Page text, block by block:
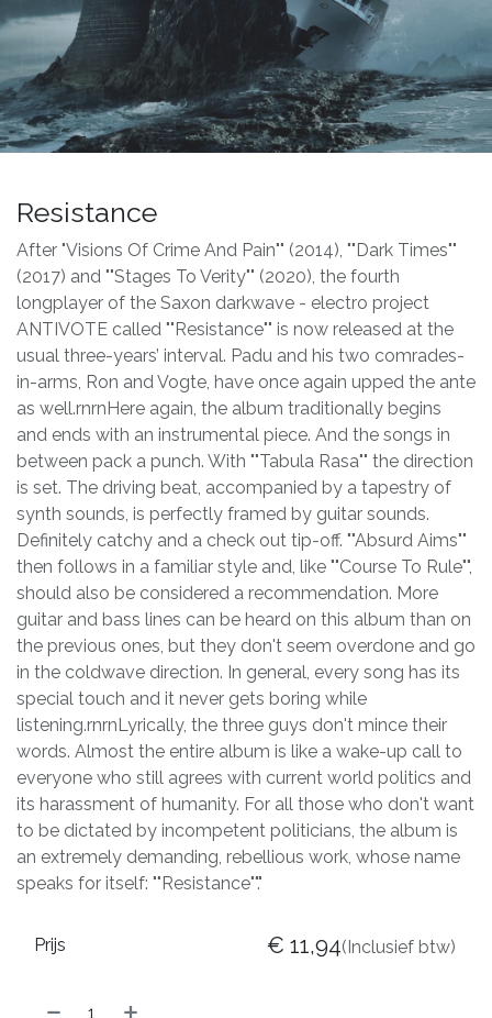
Resistance
After "Visions Of Crime And Pain"" (2014), ""Dark Times""
(2017) and ""Stages To Verity"" (2020), the fourth
longplayer of the Saxon darkwave - electro project
ANTIVOTE called ""Resistance"" is now released at the
usual three-years’ interval. Padu and his two comrades-
in-arms, Ron and Vogte, have once again upped the ante
as well.rnrnHere again, the album traditionally begins
and ends with an instrumental piece. And the songs in
between pack a punch. With ""Tabula Rasa"" the direction
is set. The driving beat, accompanied by a tapestry of
synth sounds, is perfectly framed by guitar sounds.
Definitely catchy and a check out tip-off. ""Absurd Aims""
then follows in a familiar style and, like ""Course To Rule"",
should also be considered a recommendation. More
guitar and bass lines can be heard on this album than on
the previous ones, but they don't seem overdone and go
in the coldwave direction. In general, every song has its
special touch and it never gets boring while
listening.rnrnLyrically, the three guys don't mince their
words. Almost the entire album is like a wake-up call to
everyone who still agrees with current world politics and
its harassment of humanity. For all those who don't want
to be dictated by incompetent politicians, the album is
an extremely demanding, rebellious work, whose name
speaks for itself: ""Resistance""."
Prijs € 11,94(Inclusief btw)